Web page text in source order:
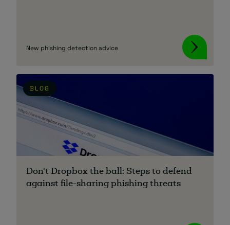
New phishing detection advice
BLOG
Don't Dropbox the ball: Steps to defend
against file-sharing phishing threats